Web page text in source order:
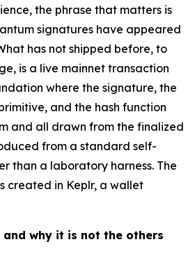
the phrase that matters is
signatures have appeared
has not shipped before, to
is a live mainnet transaction
where the signature, the
and the hash function
and all drawn from the finalized
from a standard self-
than a laboratory harness. The
created in Keplr, a wallet
why it is not the others